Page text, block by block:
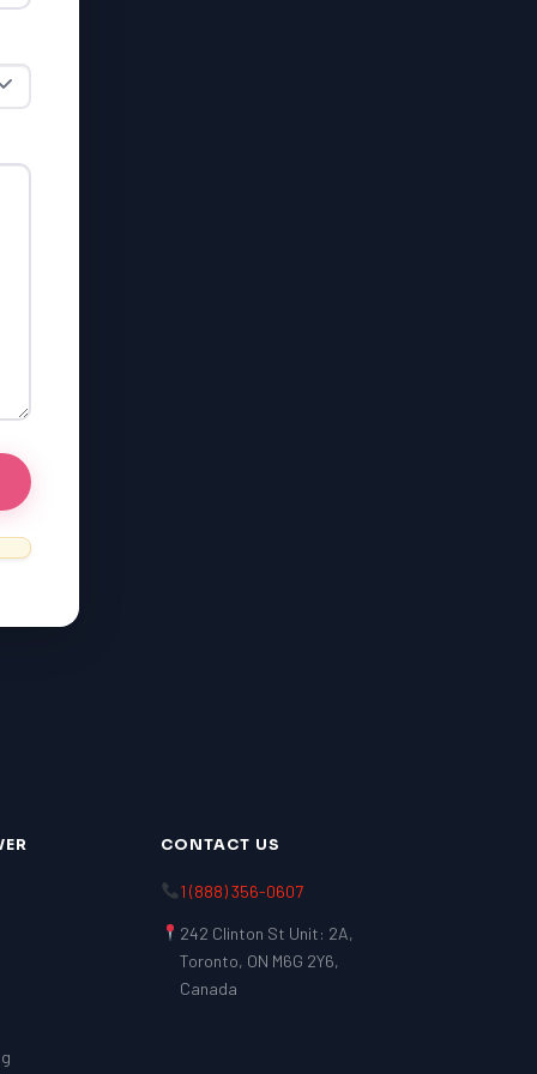
CONTACT US
1 (888) 356-0607
242 Clinton St Unit: 2A,
Toronto, ON M6G 2Y6,
Canada